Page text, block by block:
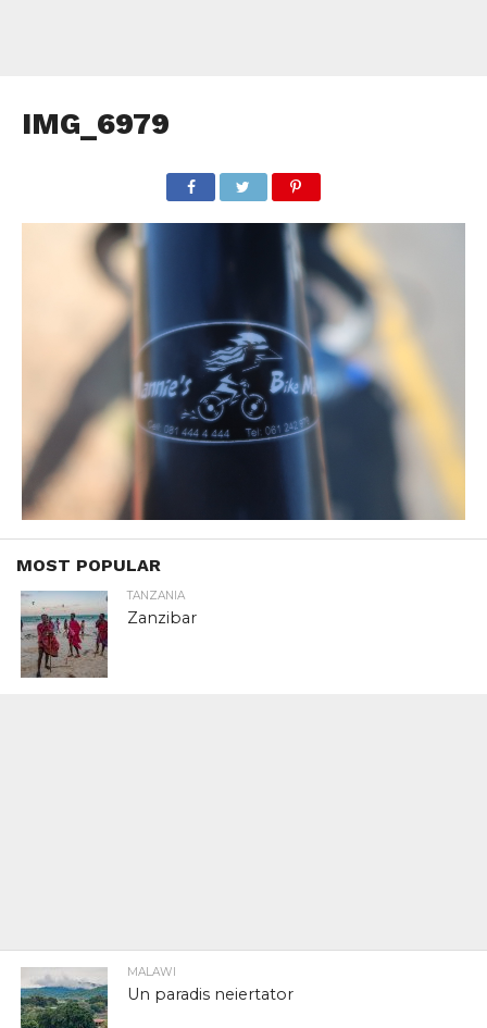
IMG_6979
MOST POPULAR
TANZANIA
Zanzibar
MALAWI
Un paradis neiertator